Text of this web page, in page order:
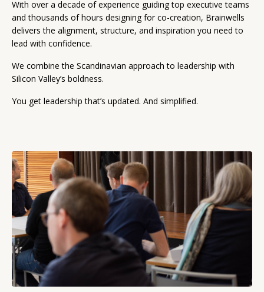
With over a decade of experience guiding top executive teams
and thousands of hours designing for co-creation, Brainwells
delivers the alignment, structure, and inspiration you need to
lead with confidence.
We combine the Scandinavian approach to leadership with
Silicon Valley’s boldness.
You get leadership that’s updated. And simplified.